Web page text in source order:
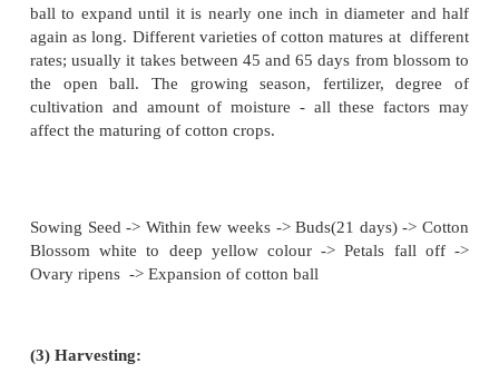
(1) Preparation of Land:
The cleared land is ploughed and harrowed to
Generally cotton is planted in February in the
regions but it may be as late as June in the
there are not more than 2 or 3 plants per hill, or